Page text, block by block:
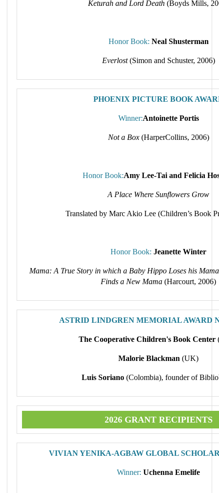
Keturah and Lord Death (Boyds Mills,
Honor Book: Neal Shusterman
Everlost(Simon and Schuster, 2006)
PHOENIX PICTURE BOOK
Winner:Antoinette Portis
Not a Box(HarperCollins, 2006)
Honor Book:Amy Lee-Tai and Felicia
A Place Where Sunflowers Grow
Translated by Marc Akio Lee (Children’s Book
Honor Book: Jeanette Winter
Mama: A True Story in which a Baby Hippo Loses his
Finds a New Mama (Harcourt, 2006)
ASTRID LINDGREN MEMORIAL AWARD
The Cooperative Children's Book Center
Malorie Blackman (UK)
Luis Soriano (Colombia), founder of
2026 GRANT RECIPIENTS
VIVIAN YENIKA-AGBAW GLOBAL
Winner: Uchenna Emelife